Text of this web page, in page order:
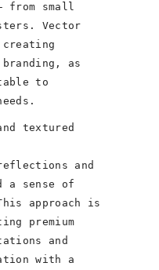
from small
Vector
as
to
textured
and
a sense of
approach is
premium
and
with a